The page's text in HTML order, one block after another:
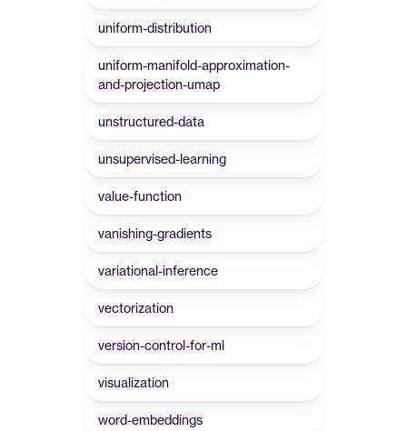
uniform-distribution
uniform-manifold-approximation-
and-projection-umap
unstructured-data
unsupervised-learning
value-function
vanishing-gradients
variational-inference
vectorization
version-control-for-ml
visualization
word-embeddings